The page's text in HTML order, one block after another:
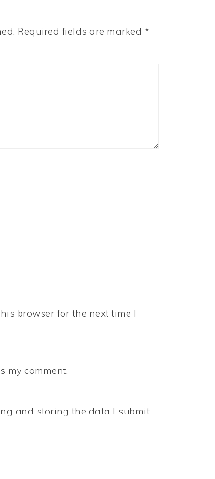
Required fields are marked *
browser for the next time I
my comment.
and storing the data I submit